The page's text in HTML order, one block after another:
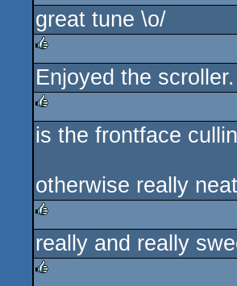
rulez
great tune \o/
rulez
Enjoyed the
rulez
is the frontface
otherwise really
rulez
really and really